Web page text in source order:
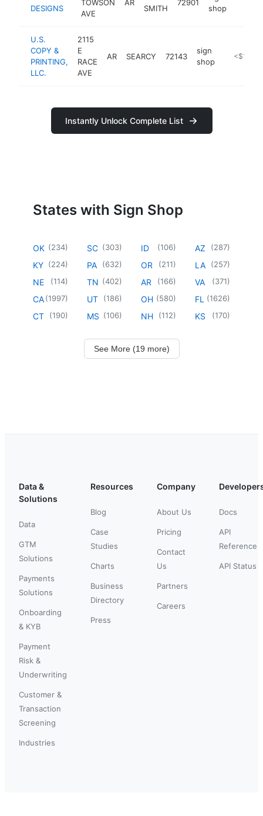
DESIGNS
TOWSON
AVE
AR
SMITH
72901
shop
U.S.
COPY &
PRINTING,
LLC.
2115
E
RACE
AVE
AR SEARCY 72143
sign
shop
https://
<$100k
Instantly Unlock Complete List
States with Sign Shop
OK (234)
KY (224)
NE (114)
CA(1997)
CT (190)
SC (303)
PA (632)
TN (402)
UT (186)
MS (106)
ID (106)
OR (211)
AR (166)
OH (580)
NH (112)
AZ (287)
LA (257)
VA (371)
FL (1626)
KS (170)
See More (19 more)
Data &
Solutions
Data
GTM
Solutions
Payments
Solutions
Onboarding
& KYB
Payment
Risk &
Underwriting
Customer &
Transaction
Screening
Industries
Resources
Blog
Case
Studies
Charts
Business
Directory
Press
Company
About Us
Pricing
Contact
Us
Partners
Careers
Docs
API
Reference
API Status